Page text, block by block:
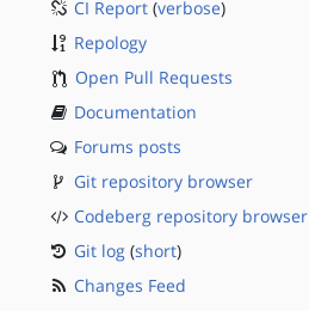
CI Report (verbose)
Repology
Open Pull Requests
Documentation
Forums posts
Git repository browser
Codeberg repository browser
Git log (short)
Changes Feed